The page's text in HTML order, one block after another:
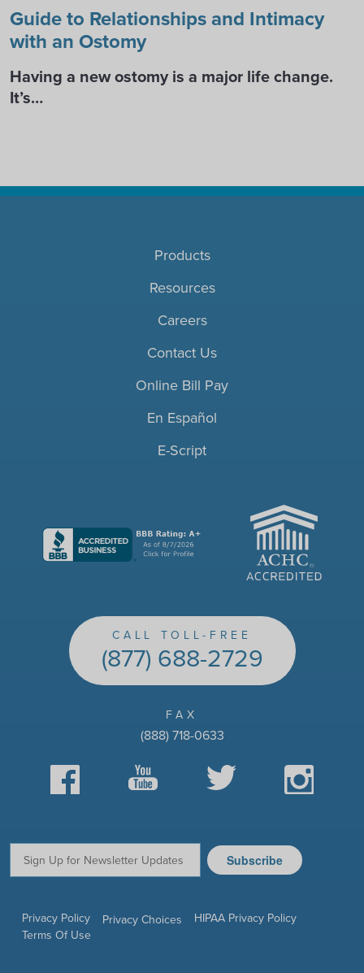
Guide to Relationships and Intimacy
with an Ostomy
Having a new ostomy is a major life change.
It’s…
Products
Resources
Careers
Contact Us
Online Bill Pay
En Español
E-Script
ACHC
CALL TOLL-FREE
(877) 688-2729
FAX
(888) 718-0633
Facebook YouTube Twitter Instagram
Email: Subscribe
Privacy Policy Privacy Choices
HIPAA Privacy Policy
Terms Of Use